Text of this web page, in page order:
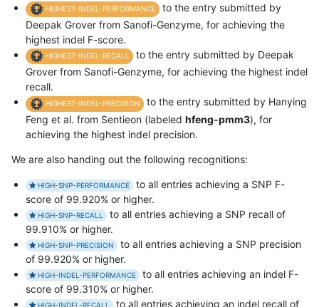
HIGHEST-INDEL-PERFORMANCE
to the entry submitted by
Deepak Grover from Sanofi-Genzyme, for achieving the
highest indel F-score.
HIGHEST-INDEL-RECALL
to the entry submitted by Deepak
Grover from Sanofi-Genzyme, for achieving the highest indel
recall.
HIGHEST-INDEL-PRECISION
to the entry submitted by Hanying
Feng et al. from Sentieon (labeled hfeng-pmm3), for
achieving the highest indel precision.
We are also handing out the following recognitions:
HIGH-SNP-PERFORMANCE
to all entries achieving a SNP F-
score of 99.920% or higher.
HIGH-SNP-RECALL
to all entries achieving a SNP recall of
99.910% or higher.
HIGH-SNP-PRECISION
to all entries achieving a SNP precision
of 99.920% or higher.
HIGH-INDEL-PERFORMANCE
to all entries achieving an indel F-
score of 99.310% or higher.
HIGH-INDEL-RECALL to all entries achieving an indel recall of